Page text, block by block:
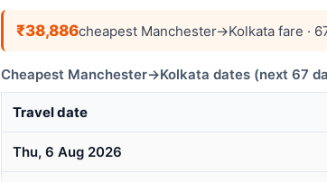
₹38,886cheapest Manchester→Kolkata fare ·
Cheapest Manchester→Kolkata dates (next 67
Travel date
Thu, 6 Aug 2026